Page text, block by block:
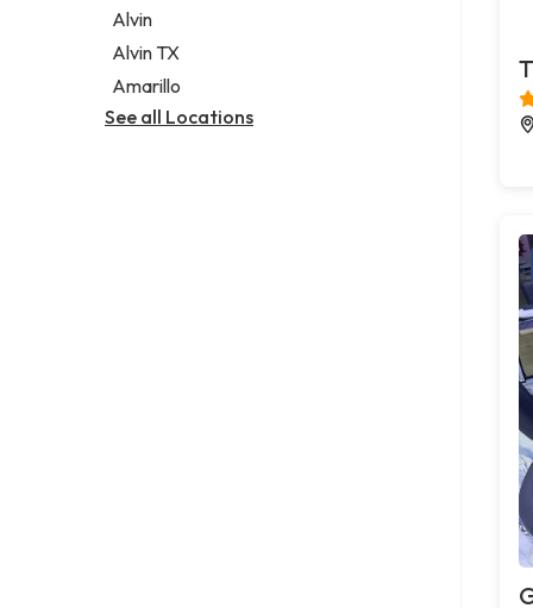
Alvin
Alvin TX
Amarillo
See all Locations